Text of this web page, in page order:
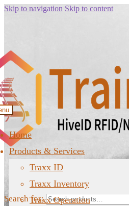
Skip to navigation Skip to content
Search for:
Home
Products & Services
Traxx ID
Traxx Inventory
Traxx Operation